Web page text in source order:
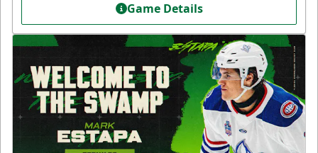
Game Details